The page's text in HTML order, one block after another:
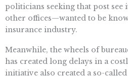
politicians seeking that post see
other offices—wanted to be
insurance industry.
Meanwhile, the wheels of
has created long delays in a
initiative also created a so-called